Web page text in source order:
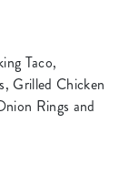
Taco,
Grilled Chicken
Rings and